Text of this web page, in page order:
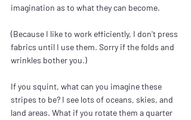
imagination as to what they can become.
(Because I like to work efficiently, I don't press
fabrics until I use them. Sorry if the folds and
wrinkles bother you.)
If you squint, what can you imagine these
stripes to be? I see lots of oceans, skies, and
land areas. What if you rotate them a quarter